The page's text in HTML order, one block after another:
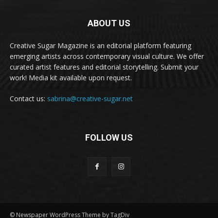
ABOUT US
Creative Sugar Magazine is an editorial platform featuring
emerging artists across contemporary visual culture. We offer
curated artist features and editorial storytelling. Submit your
work! Media kit available upon request.
Contact us: sabrina@creative-sugar.net
FOLLOW US
© Newspaper WordPress Theme by TagDiv